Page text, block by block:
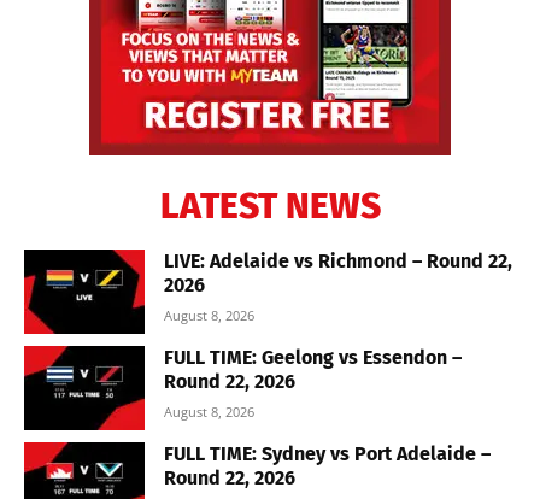
LATEST NEWS
LIVE: Adelaide vs Richmond – Round 22,
2026
August 8, 2026
FULL TIME: Geelong vs Essendon –
Round 22, 2026
August 8, 2026
FULL TIME: Sydney vs Port Adelaide –
Round 22, 2026